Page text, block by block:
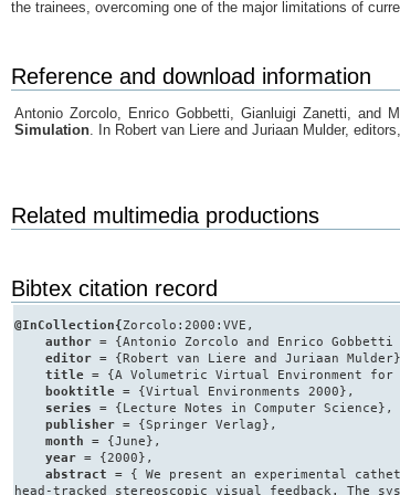
the trainees, overcoming one of the major limitations of
Reference and download information
Antonio Zorcolo, Enrico Gobbetti, Gianluigi Zanetti, and
Simulation. In Robert van Liere and Juriaan Mulder, editors,
Related multimedia productions
Bibtex citation record
@InCollection{Zorcolo:2000:VVE,
author = {Antonio Zorcolo and Enrico
editor = {Robert van Liere and Juriaan
title = {A Volumetric Virtual Environment
booktitle = {Virtual Environments 2000},
series = {Lecture Notes in Computer Science},
publisher = {Springer Verlag},
month = {June},
year = {2000},
abstract = { We present an experimental
head-tracked stereoscopic visual feedback. The